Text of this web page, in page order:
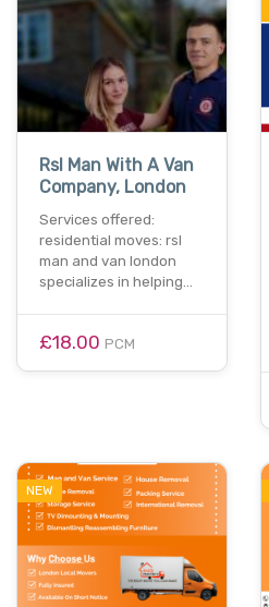
Rsl Man With A Van
Company, London
Services offered:
residential moves: rsl
man and van london
specializes in helping…
£18.00 PCM
NEW